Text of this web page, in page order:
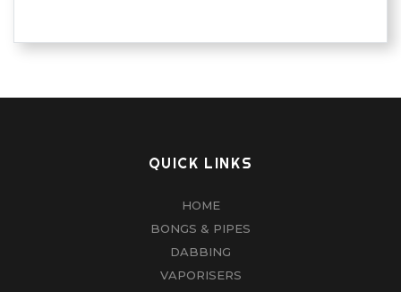
QUICK LINKS
HOME
BONGS & PIPES
DABBING
VAPORISERS